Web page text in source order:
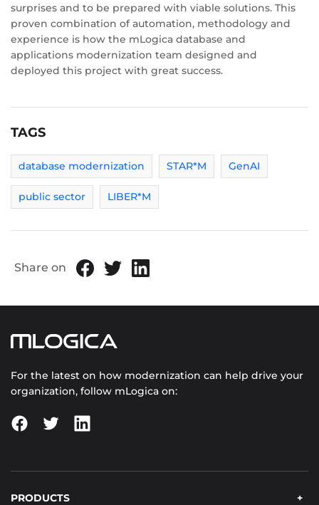
surprises and to be prepared with viable solutions. This
proven combination of automation, methodology and
experience is how the mLogica database and
applications modernization team designed and
deployed this project with great success.
TAGS
database modernization STAR*M GenAI
public sector LIBER*M
Share on
For the latest on how modernization can help drive your
organization, follow mLogica on:
PRODUCTS